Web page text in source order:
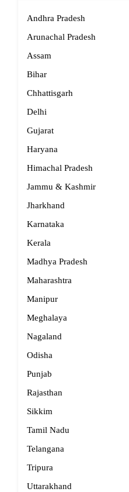
Andhra Pradesh
Arunachal Pradesh
Assam
Bihar
Chhattisgarh
Delhi
Gujarat
Haryana
Himachal Pradesh
Jammu & Kashmir
Jharkhand
Karnataka
Kerala
Madhya Pradesh
Maharashtra
Manipur
Meghalaya
Nagaland
Odisha
Punjab
Rajasthan
Sikkim
Tamil Nadu
Telangana
Tripura
Uttarakhand